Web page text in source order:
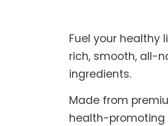
Fuel your healthy
rich, smooth, all-
ingredients.
Made from
health-promoting